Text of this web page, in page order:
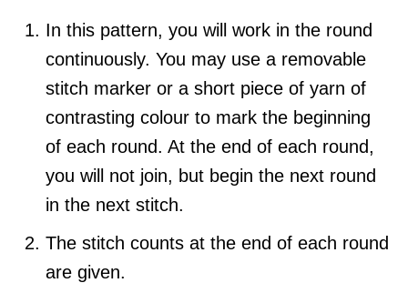
In this pattern, you will work in the round
continuously. You may use a removable
stitch marker or a short piece of yarn of
contrasting colour to mark the beginning
of each round. At the end of each round,
you will not join, but begin the next round
in the next stitch.
The stitch counts at the end of each round
are given.